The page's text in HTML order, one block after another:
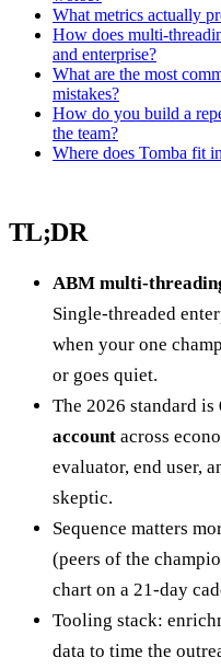
What metrics actually
How does multi-
and enterprise?
What are the most
mistakes?
How do you build a
the team?
Where does Tomba fit
TL;DR
ABM multi-
Single-threaded
when your one
or goes quiet.
The 2026 standard is
account across
evaluator, end user,
skeptic.
Sequence matters
(peers of the
chart on a 21-day
Tooling stack:
data to time the